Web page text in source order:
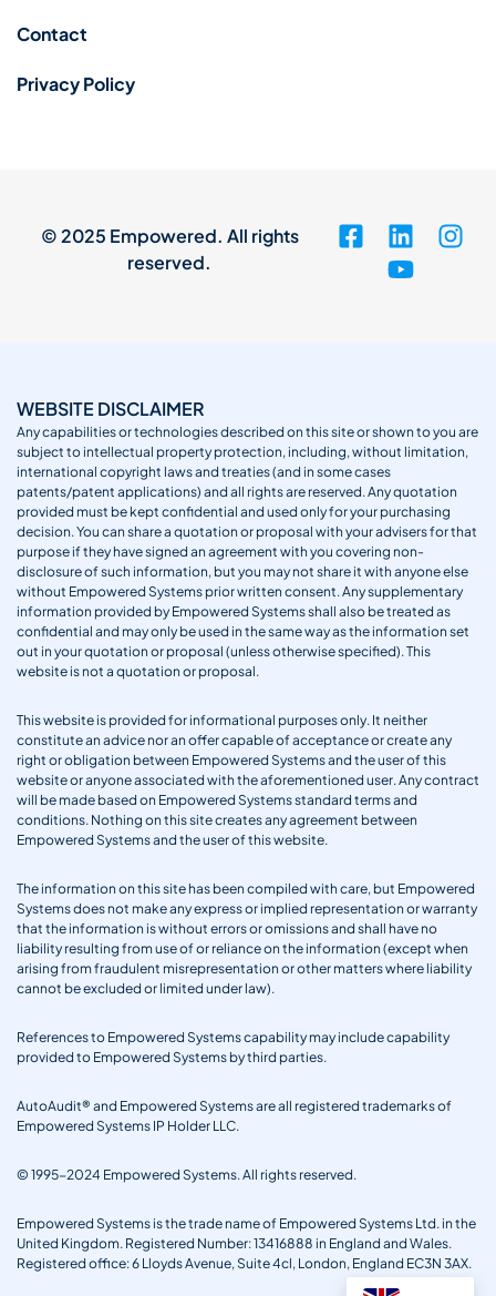
Contact
Privacy Policy
© 2025 Empowered. All rights
reserved.
WEBSITE DISCLAIMER
Any capabilities or technologies described on this site or shown to you are
subject to intellectual property protection, including, without limitation,
international copyright laws and treaties (and in some cases
patents/patent applications) and all rights are reserved. Any quotation
provided must be kept confidential and used only for your purchasing
decision. You can share a quotation or proposal with your advisers for that
purpose if they have signed an agreement with you covering non-
disclosure of such information, but you may not share it with anyone else
without Empowered Systems prior written consent. Any supplementary
information provided by Empowered Systems shall also be treated as
confidential and may only be used in the same way as the information set
out in your quotation or proposal (unless otherwise specified). This
website is not a quotation or proposal.
This website is provided for informational purposes only. It neither
constitute an advice nor an offer capable of acceptance or create any
right or obligation between Empowered Systems and the user of this
website or anyone associated with the aforementioned user. Any contract
will be made based on Empowered Systems standard terms and
conditions. Nothing on this site creates any agreement between
Empowered Systems and the user of this website.
The information on this site has been compiled with care, but Empowered
Systems does not make any express or implied representation or warranty
that the information is without errors or omissions and shall have no
liability resulting from use of or reliance on the information (except when
arising from fraudulent misrepresentation or other matters where liability
cannot be excluded or limited under law).
References to Empowered Systems capability may include capability
provided to Empowered Systems by third parties.
AutoAudit® and Empowered Systems are all registered trademarks of
Empowered Systems IP Holder LLC.
© 1995-2024 Empowered Systems. All rights reserved.
Empowered Systems is the trade name of Empowered Systems Ltd. in the
United Kingdom. Registered Number: 13416888 in England and Wales.
Registered office: 6 Lloyds Avenue, Suite 4cl, London, England EC3N 3AX.